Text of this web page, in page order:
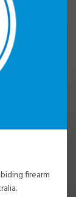
firearm